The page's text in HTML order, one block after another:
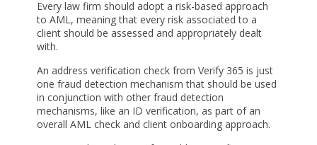
Every law firm should adopt a risk-based approach
to AML, meaning that every risk associated to a
client should be assessed and appropriately dealt
with.
An address verification check from Verify 365 is just
one fraud detection mechanism that should be used
in conjunction with other fraud detection
mechanisms, like an ID verification, as part of an
overall AML check and client onboarding approach.